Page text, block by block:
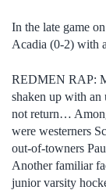
In the late game
Acadia (0-2) with
REDMEN RAP:
shaken up with an
not return…
were westerners
out-of-towners
Another familiar
junior varsity